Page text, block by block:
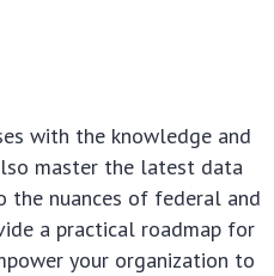
with the knowledge and
master the latest data
the nuances of federal and
a practical roadmap for
your organization to